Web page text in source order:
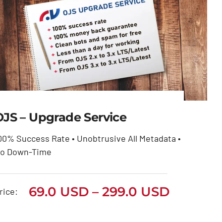
OJS – Upgrade Service
69.0USD–299.0USD
69.0 USD
through
– Upgrade Service
Success Rate • Unobtrusive All Metadata •
Down-Time
69.0 USD – 299.0 USDPrice